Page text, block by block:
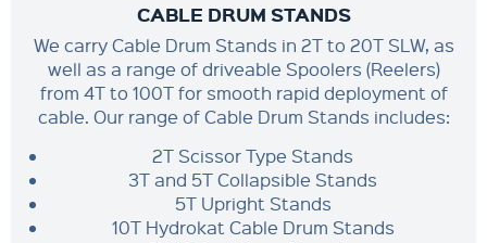
CABLE DRUM STANDS
We carry Cable Drum Stands in 2T to 20T SLW, as
well as a range of driveable Spoolers (Reelers)
from 4T to 100T for smooth rapid deployment of
cable. Our range of Cable Drum Stands includes:
2T Scissor Type Stands
3T and 5T Collapsible Stands
5T Upright Stands
10T Hydrokat Cable Drum Stands